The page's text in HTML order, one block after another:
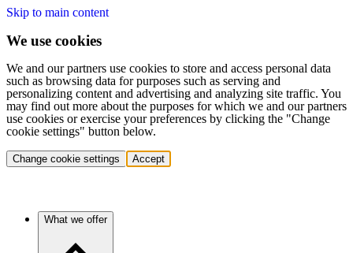
Skip to main content
We use cookies
We and our partners use cookies to store and access personal data
such as browsing data for purposes such as serving and
personalizing content and advertising and analyzing site traffic. You
may find out more about the purposes for which we and our partners
use cookies or exercise your preferences by clicking the "Change
cookie settings" button below.
Change cookie settings Accept
What we offer